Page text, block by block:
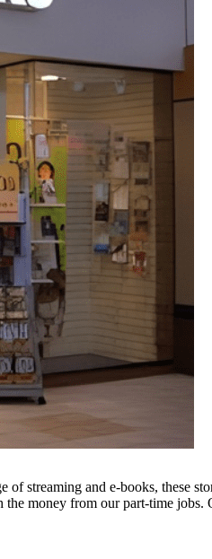
streaming and e-books, these
money from our part-time